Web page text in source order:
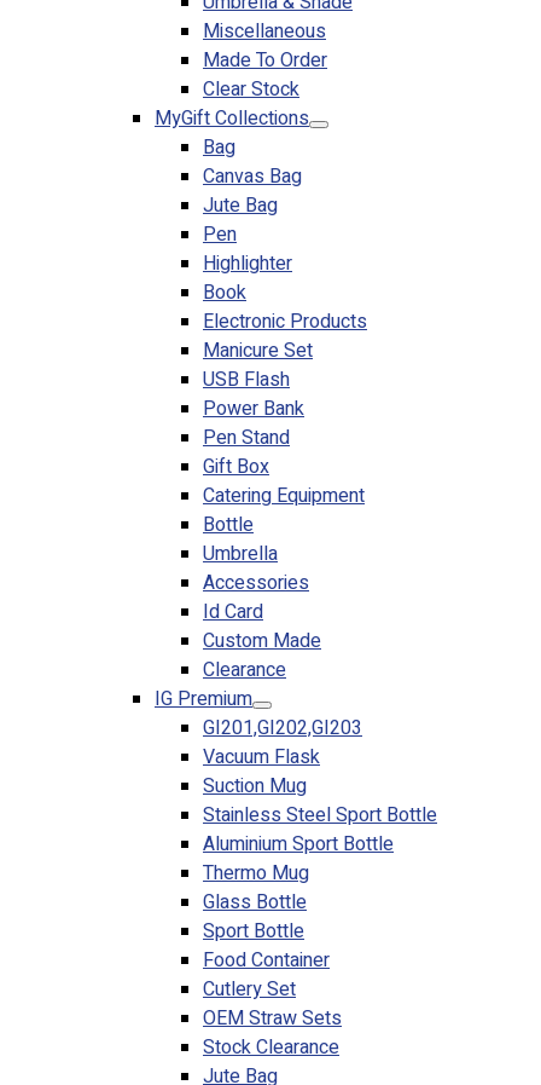
Miscellaneous
Made To Order
Clear Stock
MyGift Collections
Bag
Canvas Bag
Jute Bag
Pen
Highlighter
Book
Electronic Products
Manicure Set
USB Flash
Power Bank
Pen Stand
Gift Box
Catering Equipment
Bottle
Umbrella
Accessories
Id Card
Custom Made
Clearance
IG Premium
GI201,GI202,GI203
Vacuum Flask
Suction Mug
Stainless Steel Sport Bottle
Aluminium Sport Bottle
Thermo Mug
Glass Bottle
Sport Bottle
Food Container
Cutlery Set
OEM Straw Sets
Stock Clearance
Jute Bag